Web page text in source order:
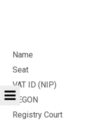
Name
Seat
VAT ID (NIP)
REGON
Registry Court